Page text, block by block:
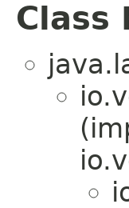
Class